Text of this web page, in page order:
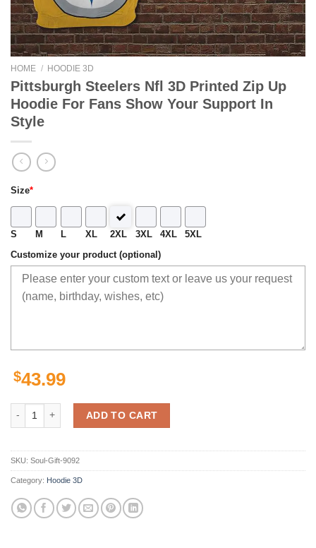
HOME / HOODIE 3D
Pittsburgh Steelers Nfl 3D Printed Zip Up
Hoodie For Fans Show Your Support In
Style
Size*
S M L XL 2XL 3XL 4XL 5XL
Customize your product (optional)
$43.99
Pittsburgh Steelers Nfl 3D Printed Zip Up Hoodie For Fans Show
ADD TO CART
SKU: Soul-Gift-9092
Category: Hoodie 3D